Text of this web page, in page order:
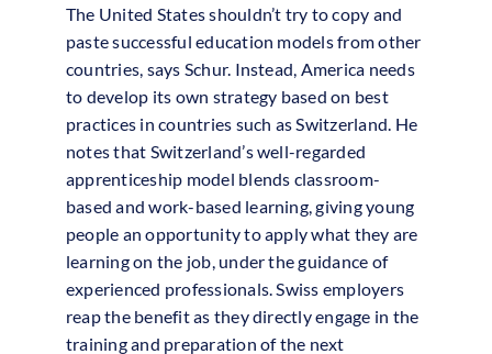
The United States shouldn’t try to copy and
paste successful education models from other
countries, says Schur. Instead, America needs
to develop its own strategy based on best
practices in countries such as Switzerland. He
notes that Switzerland’s well-regarded
apprenticeship model blends classroom-
based and work-based learning, giving young
people an opportunity to apply what they are
learning on the job, under the guidance of
experienced professionals. Swiss employers
reap the benefit as they directly engage in the
training and preparation of the next